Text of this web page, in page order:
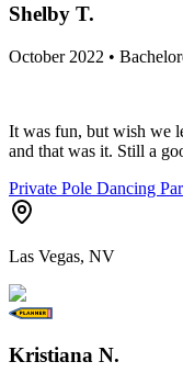
Shelby T.
October 2022 •
It was fun, but wish we
and that was it. Still a
Private Pole Dancing
Las Vegas, NV
Kristiana N.